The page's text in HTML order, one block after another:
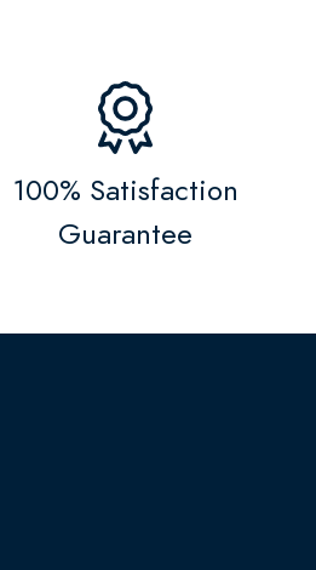
100% Satisfaction
Guarantee